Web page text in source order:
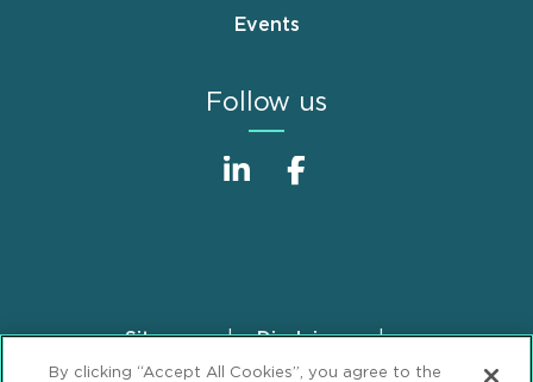
Events
Follow us
FooterSitemap
Disclaimer
Privacy Statement
GDPR Privacy Notice
By clicking “Accept All Cookies”, you agree to the